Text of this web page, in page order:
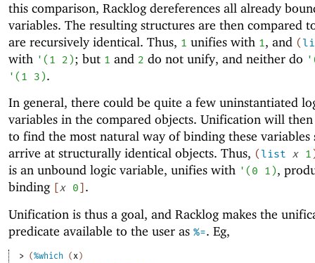
this comparison, Racklog dereferences all already
variables. The resulting structures are then compared
are recursively identical. Thus, 1 unifies with 1, and (
with ' (1 2); but 1 and 2 do not unify, and neither do '
' (1 3).
In general, there could be quite a few uninstantiated
variables in the compared objects. Unification will
to find the most natural way of binding these variables
arrive at structurally identical objects. Thus, (list x 1
is an unbound logic variable, unifies with ' ( 0 1 ),
binding [x 0 ] .
Unification is thus a goal, and Racklog makes the
predicate available to the user as %=. Eg,
> (%which ( x )